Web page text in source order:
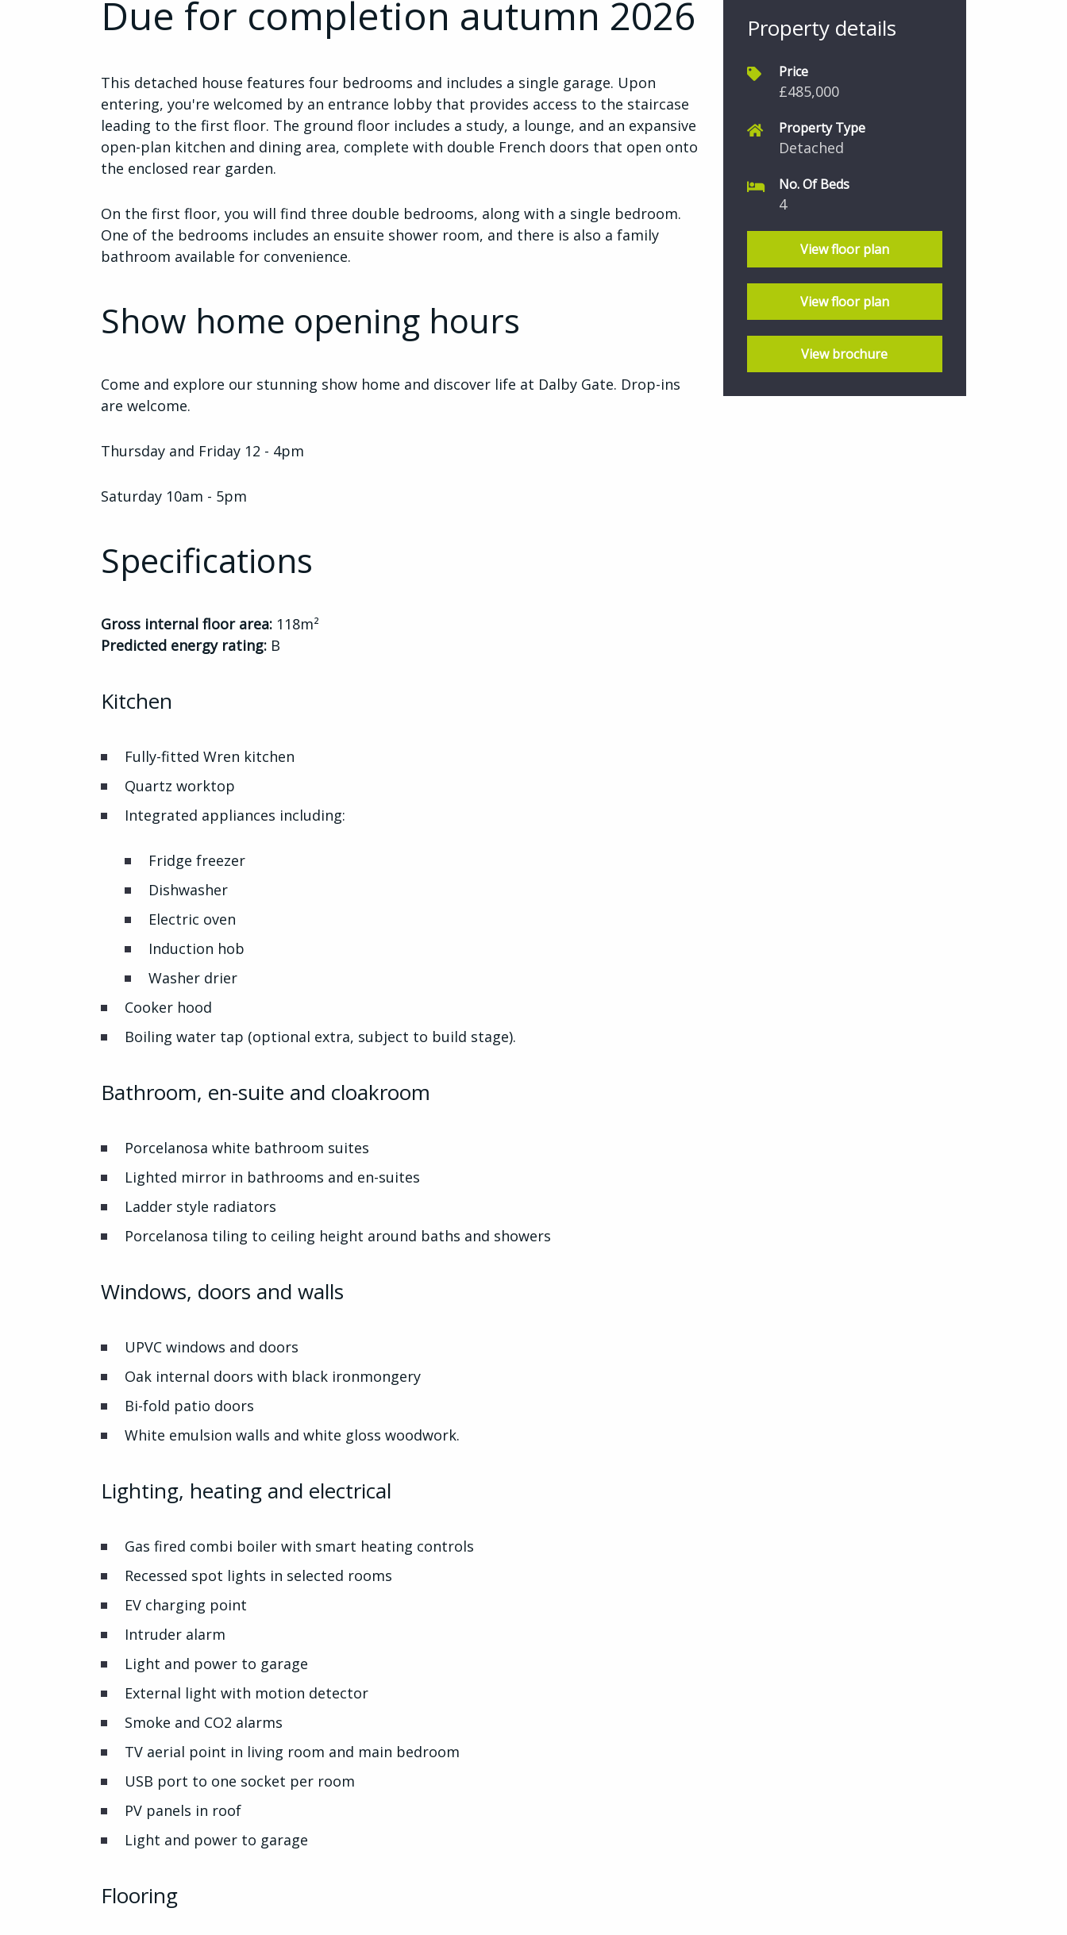
Due for completion autumn 2026
This detached house features four bedrooms and includes a single garage. Upon
entering, you're welcomed by an entrance lobby that provides access to the staircase
leading to the first floor. The ground floor includes a study, a lounge, and an expansive
open-plan kitchen and dining area, complete with double French doors that open onto
the enclosed rear garden.
On the first floor, you will find three double bedrooms, along with a single bedroom.
One of the bedrooms includes an ensuite shower room, and there is also a family
bathroom available for convenience.
Show home opening hours
Come and explore our stunning show home and discover life at Dalby Gate. Drop-ins
are welcome.
Thursday and Friday 12 - 4pm
Saturday 10am - 5pm
Specifications
Gross internal floor area:118m²
Predicted energy rating:B
Kitchen
Fully-fitted Wren kitchen
Quartz worktop
Integrated appliances including:
Fridge freezer
Dishwasher
Electric oven
Induction hob
Washer drier
Cooker hood
Boiling water tap (optional extra, subject to build stage).
Bathroom, en-suite and cloakroom
Porcelanosa white bathroom suites
Lighted mirror in bathrooms and en-suites
Ladder style radiators
Porcelanosa tiling to ceiling height around baths and showers
Windows, doors and walls
UPVC windows and doors
Oak internal doors with black ironmongery
Bi-fold patio doors
White emulsion walls and white gloss woodwork.
Lighting, heating and electrical
Gas fired combi boiler with smart heating controls
Recessed spot lights in selected rooms
EV charging point
Intruder alarm
Light and power to garage
External light with motion detector
Smoke and CO2 alarms
TV aerial point in living room and main bedroom
USB port to one socket per room
PV panels in roof
Light and power to garage
Flooring
Property details
Price
£485,000
Property Type
Detached
No. Of Beds
4
View floor plan
View floor plan
View brochure